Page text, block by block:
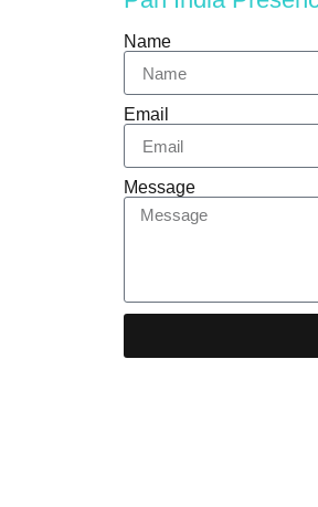
Name
Email
Message